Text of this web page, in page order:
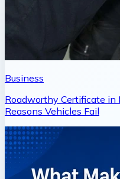
Business
Roadworthy Certificate in
Reasons Vehicles Fail